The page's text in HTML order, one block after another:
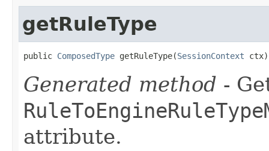
getRuleType
public ComposedType getRuleType(SessionContext ctx)
Generated method -
attribute.